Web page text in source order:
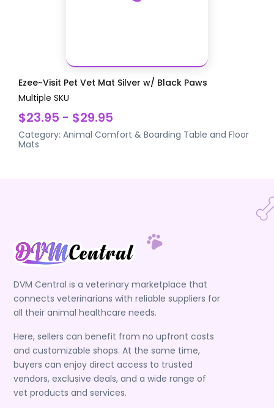
Ezee~Visit Pet Vet Mat Silver w/ Black Paws
Multiple SKU
$23.95 - $29.95
Category:Animal Comfort & Boarding Table and Floor
Mats
DVM Central is a veterinary marketplace that
connects veterinarians with reliable suppliers for
all their animal healthcare needs.
Here, sellers can benefit from no upfront costs
and customizable shops. At the same time,
buyers can enjoy direct access to trusted
vendors, exclusive deals, and a wide range of
vet products and services.